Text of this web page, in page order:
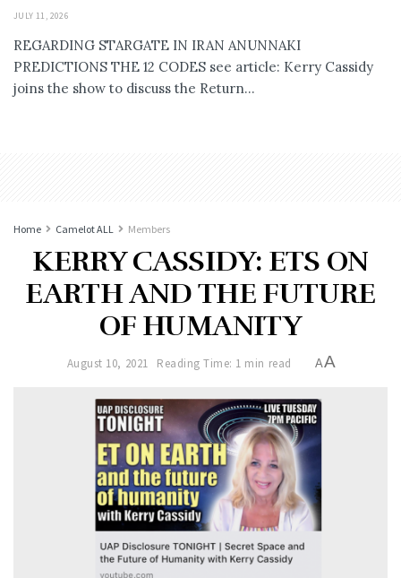
JULY 11, 2026
REGARDING STARGATE IN IRAN ANUNNAKI
PREDICTIONS THE 12 CODES see article: Kerry Cassidy
joins the show to discuss the Return...
Home Camelot ALL Members
KERRY CASSIDY: ETS ON
EARTH AND THE FUTURE
OF HUMANITY
August 10, 2021 Reading Time: 1 min read AA